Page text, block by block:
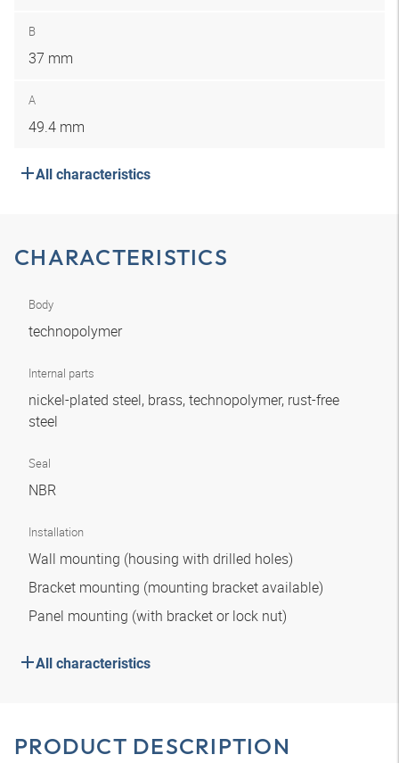
B
37 mm
A
49.4 mm
All characteristics
CHARACTERISTICS
Body
technopolymer
Internal parts
nickel-plated steel, brass, technopolymer, rust-free
steel
Seal
NBR
Installation
Wall mounting (housing with drilled holes)
Bracket mounting (mounting bracket available)
Panel mounting (with bracket or lock nut)
All characteristics
PRODUCT DESCRIPTION